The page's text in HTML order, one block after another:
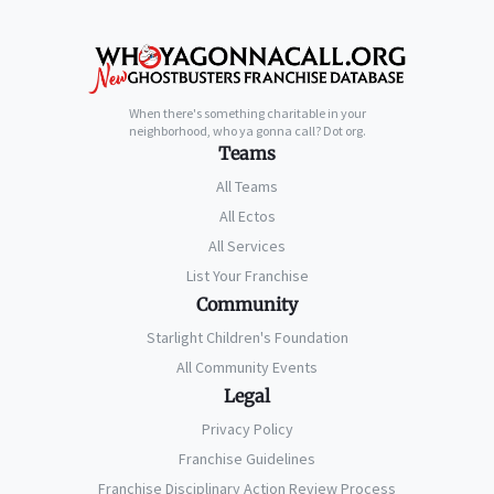
When there's something charitable in your
neighborhood, who ya gonna call? Dot org.
Teams
All Teams
All Ectos
All Services
List Your Franchise
Community
Starlight Children's Foundation
All Community Events
Legal
Privacy Policy
Franchise Guidelines
Franchise Disciplinary Action Review Process